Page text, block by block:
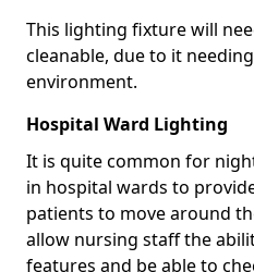
This lighting fixture will
cleanable, due to it
environment.
Hospital Ward Lighting
It is quite common for
in hospital wards to
patients to move around
allow nursing staff the
features and be able to